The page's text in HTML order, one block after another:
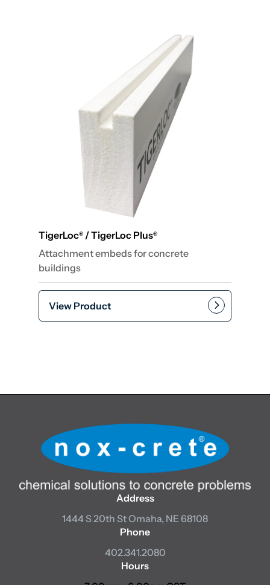
Attachment embeds for concrete
buildings
TigerLoc® / TigerLoc Plus®
View Product
Address
1444 S 20th StOmaha, NE 68108
Phone
402.341.2080
Hours